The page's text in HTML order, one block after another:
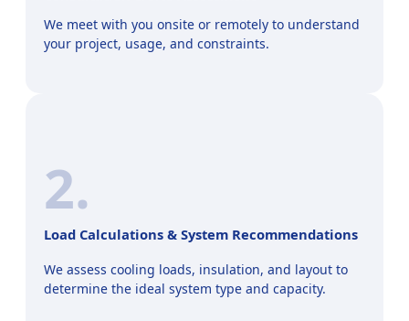
We meet with you onsite or remotely to understand
your project, usage, and constraints.
2.
Load Calculations & System Recommendations
We assess cooling loads, insulation, and layout to
determine the ideal system type and capacity.